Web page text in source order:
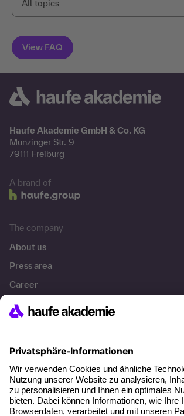
Haufe Akademie GmbH & Co. KG
Munzinger Str. 9
79111 Freiburg
A brand of
The company
About us
Press area
Career
References
About our offer
Planning security
Free seminar places